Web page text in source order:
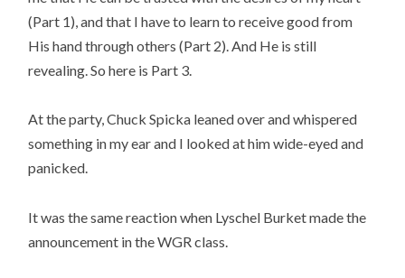
(Part 1), and that I have to learn to receive good from
His hand through others (Part 2). And He is still
revealing. So here is Part 3.
At the party, Chuck Spicka leaned over and whispered
something in my ear and I looked at him wide-eyed and
panicked.
It was the same reaction when Lyschel Burket made the
announcement in the WGR class.